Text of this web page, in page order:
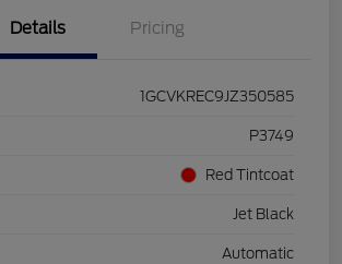
Details Pricing
1GCVKREC9JZ350585
P3749
Red Tintcoat
Jet Black
Automatic